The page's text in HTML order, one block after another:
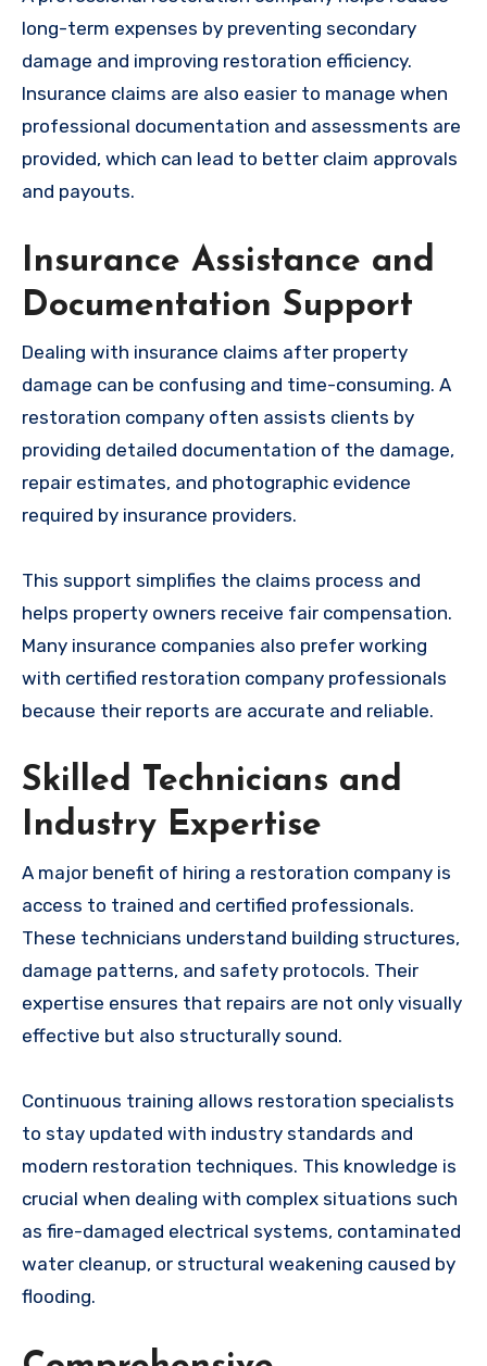
long-term expenses by preventing secondary
damage and improving restoration efficiency.
Insurance claims are also easier to manage when
professional documentation and assessments are
provided, which can lead to better claim approvals
and payouts.
Insurance Assistance and
Documentation Support
Dealing with insurance claims after property
damage can be confusing and time-consuming. A
restoration company often assists clients by
providing detailed documentation of the damage,
repair estimates, and photographic evidence
required by insurance providers.
This support simplifies the claims process and
helps property owners receive fair compensation.
Many insurance companies also prefer working
with certified restoration company professionals
because their reports are accurate and reliable.
Skilled Technicians and
Industry Expertise
A major benefit of hiring a restoration company is
access to trained and certified professionals.
These technicians understand building structures,
damage patterns, and safety protocols. Their
expertise ensures that repairs are not only visually
effective but also structurally sound.
Continuous training allows restoration specialists
to stay updated with industry standards and
modern restoration techniques. This knowledge is
crucial when dealing with complex situations such
as fire-damaged electrical systems, contaminated
water cleanup, or structural weakening caused by
flooding.